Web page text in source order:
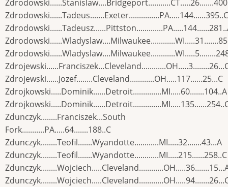
Zdrodowski......Tadeus.......Exeter...............PA.....144......395..C
Zdrojewski......Jozef........Cleveland............OH.....117......25...C
Zdrojkowski.....Dominik......Detroit..............MI.....60.......104..A
Zdunczyk........Franciszek...South
Fork...........PA.....64.......188..C
Zdunczyk........Teofil.......Wyandotte............MI.....32.......43...A
Zdunczyk........Teofil.......Wyandotte............MI.....215......258..C